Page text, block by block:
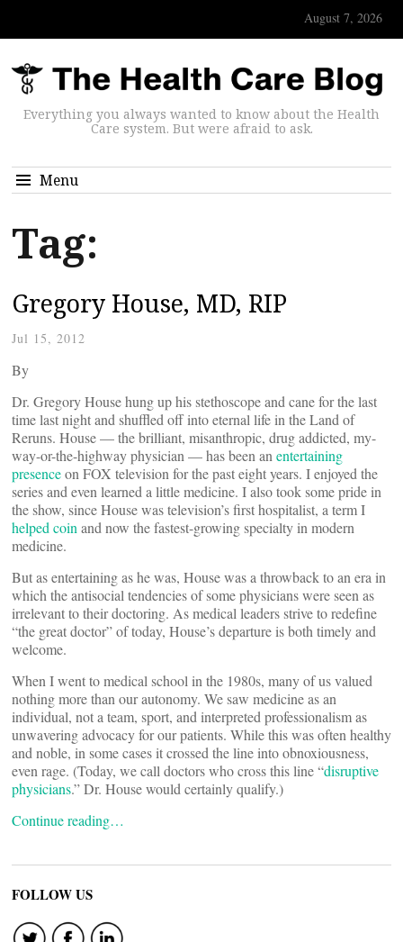
August 7, 2026
Everything you always wanted to know about the Health
Care system. But were afraid to ask.
Menu
Tag:
Gregory House, MD, RIP
Jul 15, 2012
By
Dr. Gregory House hung up his stethoscope and cane for the last
time last night and shuffled off into eternal life in the Land of
Reruns. House — the brilliant, misanthropic, drug addicted, my-
way-or-the-highway physician — has been an entertaining
presenceon FOX television for the past eight years. I enjoyed the
series and even learned a little medicine. I also took some pride in
the show, since House was television’s first hospitalist, a term I
helped coin and now the fastest-growing specialty in modern
medicine.
But as entertaining as he was, House was a throwback to an era in
which the antisocial tendencies of some physicians were seen as
irrelevant to their doctoring. As medical leaders strive to redefine
“the great doctor” of today, House’s departure is both timely and
welcome.
When I went to medical school in the 1980s, many of us valued
nothing more than our autonomy. We saw medicine as an
individual, not a team, sport, and interpreted professionalism as
unwavering advocacy for our patients. While this was often healthy
and noble, in some cases it crossed the line into obnoxiousness,
even rage. (Today, we call doctors who cross this line “disruptive
physicians.” Dr. House would certainly qualify.)
Continue reading…
FOLLOW US